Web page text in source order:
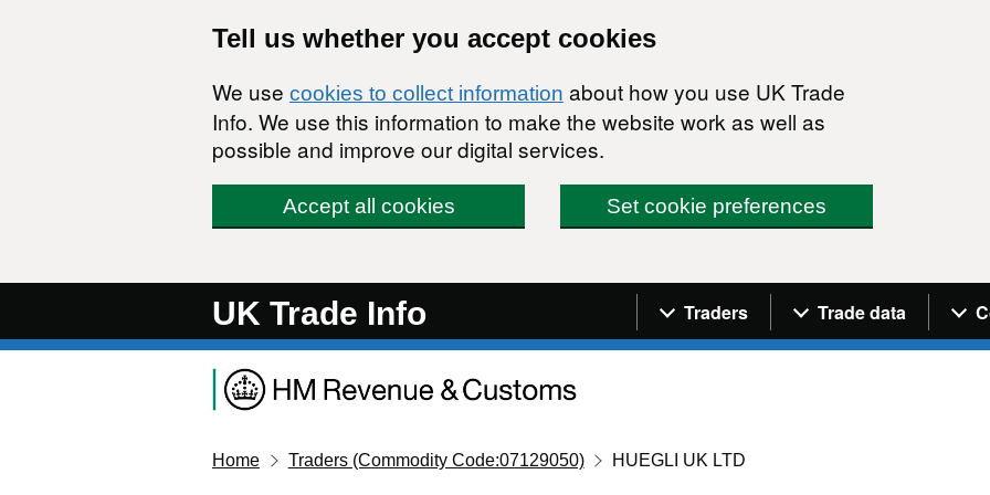
Tell us whether you accept cookies
We use cookies to collect information about how you use UK Trade
Info. We use this information to make the website work as well as
possible and improve our digital services.
Accept all cookies Set cookie preferences
UK Trade Info Navigation menu
Traders Trade data
Home Traders (Commodity Code:07129050) HUEGLI UK LTD